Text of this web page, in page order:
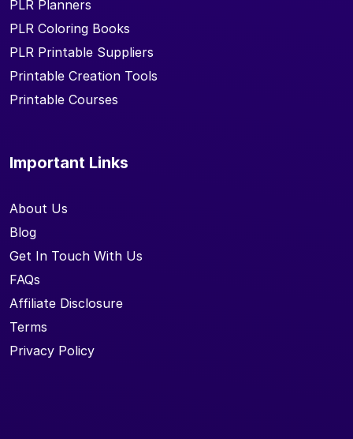
PLR Planners
PLR Coloring Books
PLR Printable Suppliers
Printable Creation Tools
Printable Courses
Important Links
About Us
Blog
Get In Touch With Us
FAQs
Affiliate Disclosure
Terms
Privacy Policy